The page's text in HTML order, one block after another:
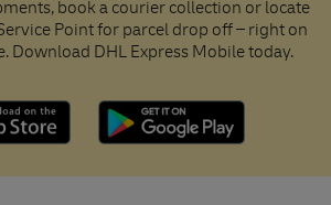
book a courier collection or locate
Point for parcel drop off – right on
Download DHL Express Mobile today.